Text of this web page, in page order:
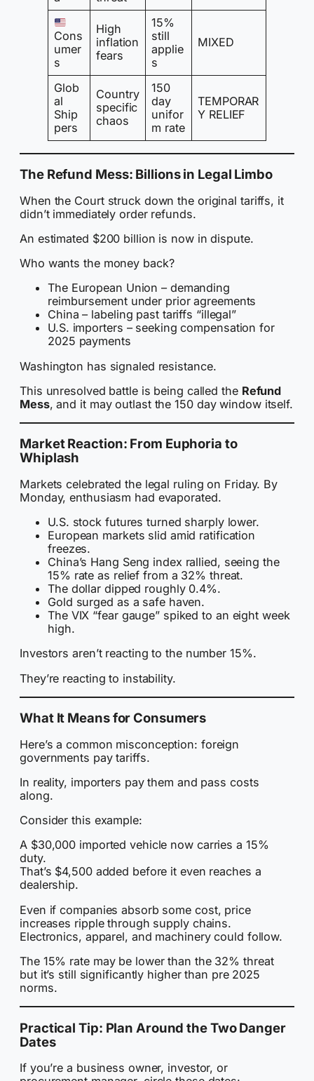
Cons
umer
s
High
inflation
fears
15%
still
applie
s
MIXED
Glob
al
Ship
pers
Country
specific
chaos
150
day
unifor
m rate
TEMPORAR
Y RELIEF
The Refund Mess: Billions in Legal Limbo
When the Court struck down the original tariffs, it
didn’t immediately order refunds.
An estimated $200 billion is now in dispute.
Who wants the money back?
The European Union – demanding
reimbursement under prior agreements
China – labeling past tariffs “illegal”
U.S. importers – seeking compensation for
2025 payments
Washington has signaled resistance.
This unresolved battle is being called the Refund
Mess, and it may outlast the 150 day window itself.
Market Reaction: From Euphoria to
Whiplash
Markets celebrated the legal ruling on Friday. By
Monday, enthusiasm had evaporated.
U.S. stock futures turned sharply lower.
European markets slid amid ratification
freezes.
China’s Hang Seng index rallied, seeing the
15% rate as relief from a 32% threat.
The dollar dipped roughly 0.4%.
Gold surged as a safe haven.
The VIX “fear gauge” spiked to an eight week
high.
Investors aren’t reacting to the number 15%.
They’re reacting to instability.
What It Means for Consumers
Here’s a common misconception: foreign
governments pay tariffs.
In reality, importers pay them and pass costs
along.
Consider this example:
A $30,000 imported vehicle now carries a 15%
duty.
That’s $4,500 added before it even reaches a
dealership.
Even if companies absorb some cost, price
increases ripple through supply chains.
Electronics, apparel, and machinery could follow.
The 15% rate may be lower than the 32% threat
but it’s still significantly higher than pre 2025
norms.
Practical Tip: Plan Around the Two Danger
Dates
If you’re a business owner, investor, or